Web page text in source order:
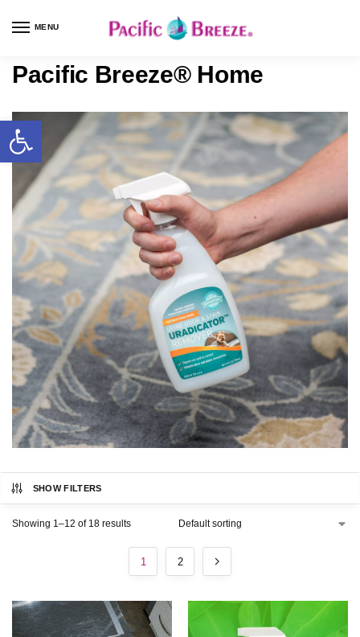
MENU
Pacific Breeze® Home
SHOW FILTERS
Showing 1–12 of 18 results
1 2